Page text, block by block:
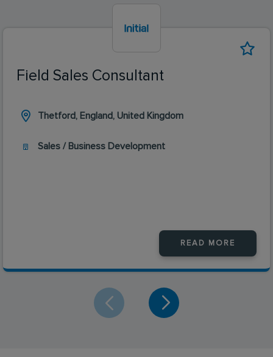
Field Sales Consultant
Thetford, England, United Kingdom
Sales / Business Development
READ MORE